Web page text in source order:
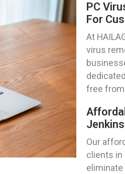
PC
For
At
virus
free
Our
clients in